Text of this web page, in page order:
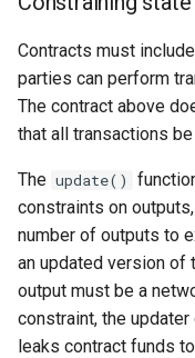
Contracts must
parties can perform
The contract above
that all transactions
The update()
constraints on
number of outputs to
an updated version of
output must be a
constraint, the
leaks contract funds